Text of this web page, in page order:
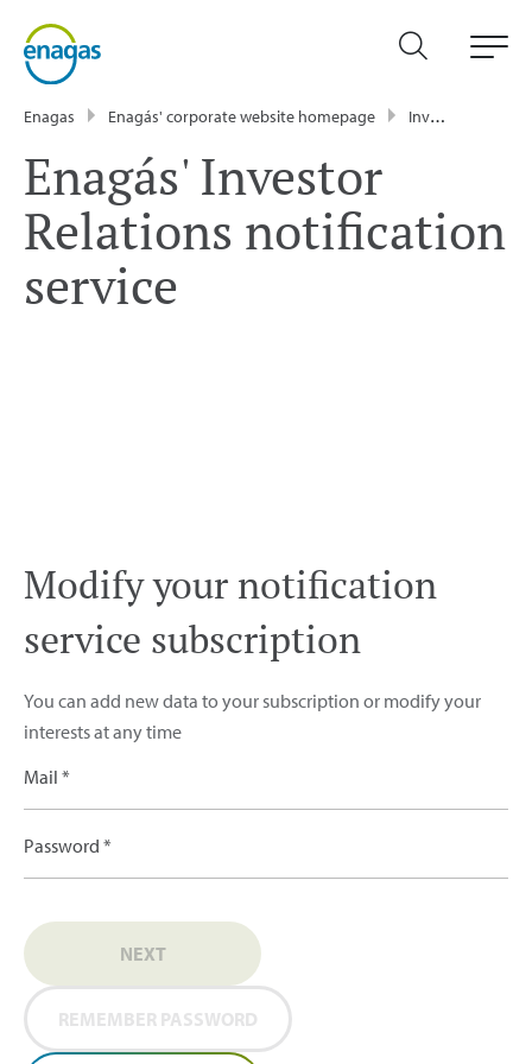
Enagas Enagás' corporate website homepage Investor relations
Enagás' Investor
Relations notification
service
Modify your notification
service subscription
You can add new data to your subscription or modify your
interests at any time
Mail *
Password *
NEXT
REMEMBER PASSWORD